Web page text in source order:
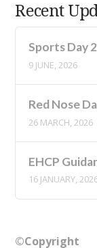
Recent
Sports Day
9 JUNE, 2026
Red Nose
26 MARCH, 2026
EHCP
16 JANUARY,
©Copyright